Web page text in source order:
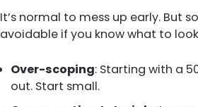
It’s normal to mess up early. But
avoidable if you know what to
Over-scoping: Starting with a
out. Start small.